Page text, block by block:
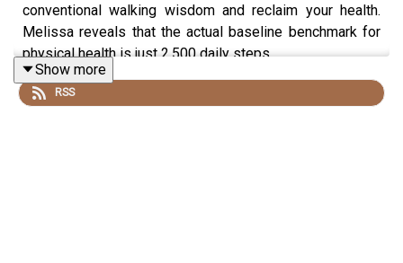
conventional walking wisdom and reclaim your health.
Melissa reveals that the actual baseline benchmark for
physical health is just 2,500 daily steps.
Show more
RSS